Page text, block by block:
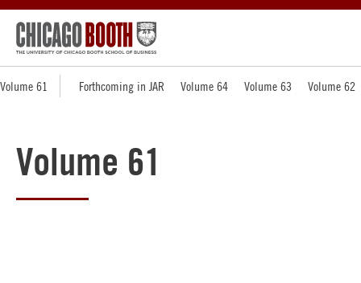
Volume 61 Forthcoming in JAR Volume 64 Volume 63 Volume 62
Volume 61